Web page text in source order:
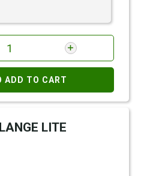
ADD TO CART
LITE